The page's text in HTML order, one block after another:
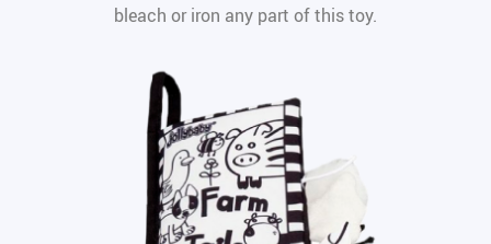
bleach or iron any part of this toy.